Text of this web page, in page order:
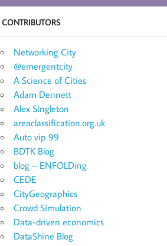
CONTRIBUTORS
Networking City
@emergentcity
A Science of Cities
Adam Dennett
Alex Singleton
areaclassification.org.uk
Auto vip 99
BDTK Blog
blog – ENFOLDing
CEDE
CityGeographics
Crowd Simulation
Data-driven economics
DataShine Blog